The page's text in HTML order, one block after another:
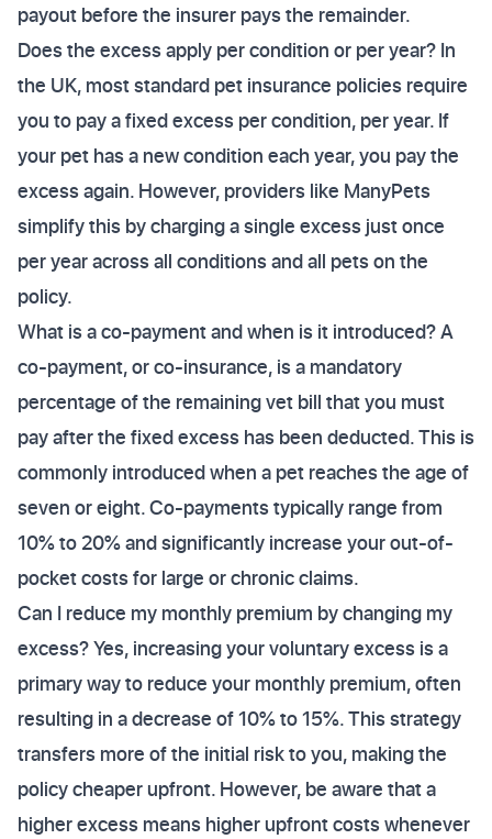
payout before the insurer pays the remainder.
Does the excess apply per condition or per year? In
the UK, most standard pet insurance policies require
you to pay a fixed excess per condition, per year. If
your pet has a new condition each year, you pay the
excess again. However, providers like ManyPets
simplify this by charging a single excess just once
per year across all conditions and all pets on the
policy.
What is a co-payment and when is it introduced? A
co-payment, or co-insurance, is a mandatory
percentage of the remaining vet bill that you must
pay after the fixed excess has been deducted. This is
commonly introduced when a pet reaches the age of
seven or eight. Co-payments typically range from
10% to 20% and significantly increase your out-of-
pocket costs for large or chronic claims.
Can I reduce my monthly premium by changing my
excess? Yes, increasing your voluntary excess is a
primary way to reduce your monthly premium, often
resulting in a decrease of 10% to 15%. This strategy
transfers more of the initial risk to you, making the
policy cheaper upfront. However, be aware that a
higher excess means higher upfront costs whenever